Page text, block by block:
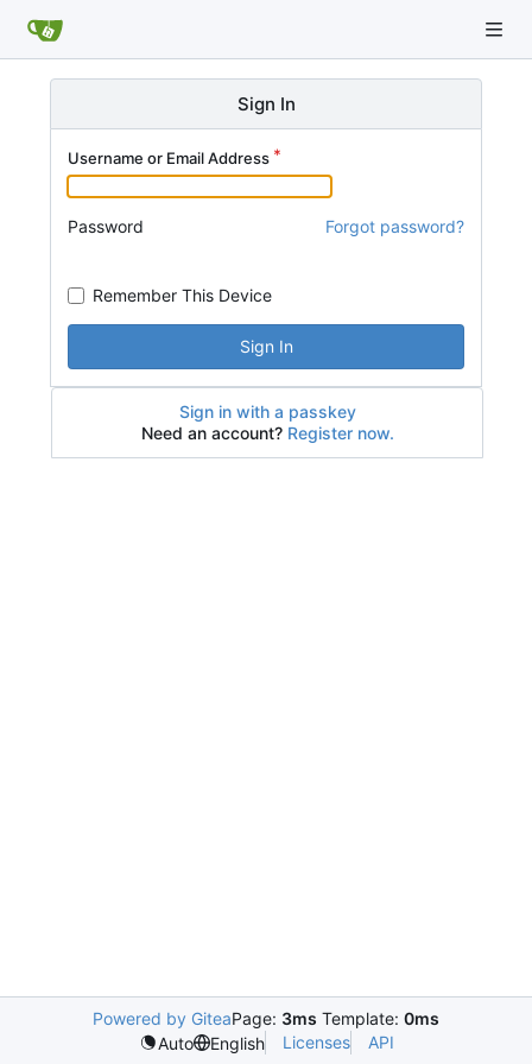
Sign In
Username or Email Address
Password Forgot password?
Remember This Device
Sign In
Sign in with a passkey
Need an account? Register now.
Powered by GiteaPage: 3ms Template: 0ms
Auto
English Licenses API